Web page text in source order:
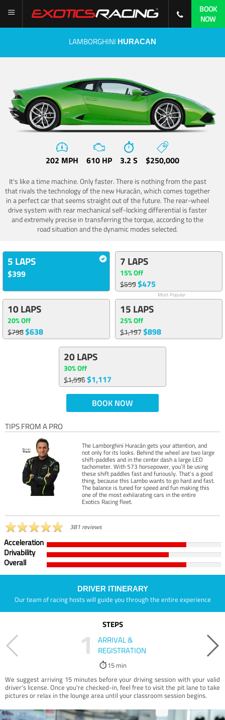
BOOK
NOW
LAMBORGHINI HURACAN
202 MPH 610 HP 3.2 S $250,000
It's like a time machine. Only faster. There is nothing from the past
that rivals the technology of the new Huracán, which comes together
in a perfect car that seems straight out of the future. The rear-wheel
drive system with rear mechanical self-locking differential is faster
and extremely precise in transferring the torque, according to the
road situation and the dynamic modes selected.
5 LAPS
$399
7 LAPS
15% Off
$559$475
Most Popular
10 LAPS
20% Off
$798$638
15 LAPS
25% Off
$1,197$898
20 LAPS
30% Off
$1,596$1,117
BOOK NOW
TIPS FROM A PRO
The Lamborghini Huracán gets your attention, and
not only for its looks. Behind the wheel are two large
shift-paddles and in the center dash a large LED
tachometer. With 573 horsepower, you’ll be using
these shift paddles fast and furiously. That’s a good
thing, because this Lambo wants to go hard and fast.
The balance is tuned for speed and fun making this
one of the most exhilarating cars in the entire
Exotics Racing fleet.
381 reviews
Acceleration
Drivability
Overall
DRIVER ITINERARY
Our team of racing hosts will guide you through the entire experience
STEPS
1
ARRIVAL &
REGISTRATION
15 min
We suggest arriving 15 minutes before your driving session with your valid
driver’s license. Once you're checked-in, feel free to visit the pit lane to take
pictures or relax in the lounge area until your classroom session begins.